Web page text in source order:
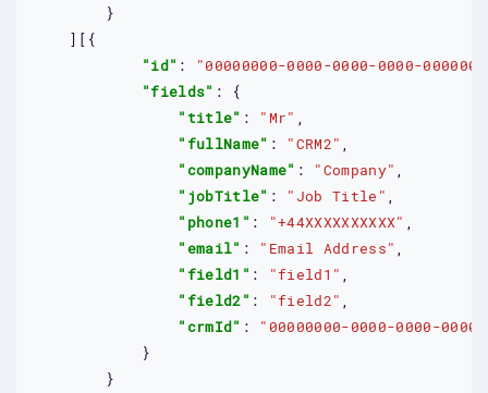
        }
    ][{
"id" :
"00000000-0000-0000-0000-
"fields" : {
"title" : "Mr" ,
"fullName" : "CRM2" ,
"companyName" : "Company" ,
"jobTitle" : "Job Title" ,
"phone1" : "+44XXXXXXXXXX" ,
"email" : "Email Address" ,
"field1" : "field1" ,
"field2" : "field2" ,
"crmId" : "00000000-0000-0000-
            }
        }